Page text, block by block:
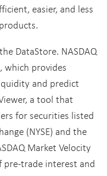
easier, and less
DataStore. NASDAQ
which provides
and predict
a tool that
for securities listed
(NYSE) and the
Market Velocity
pre-trade interest and